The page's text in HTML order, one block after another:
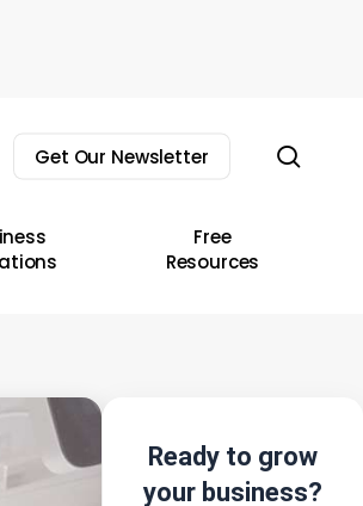
Get Our Newsletter
Free
Resources
Ready to grow
your business?